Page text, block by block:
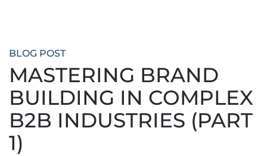
BLOG POST
MASTERING BRAND
BUILDING IN COMPLEX
B2B INDUSTRIES (PART
1)